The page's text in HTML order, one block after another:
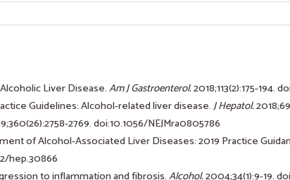
Alcoholic Liver Disease.Am J Gastroenterol.2018;113(2):175-194.
Guidelines: Alcohol-related liver disease.J Hepatol.
2769. doi:10.1056/NEJMra0805786
of Alcohol-Associated Liver Diseases: 2019 Practice
hep.30866